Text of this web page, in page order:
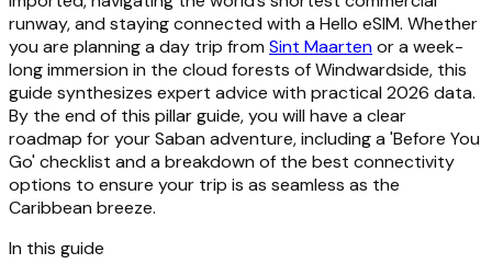
runway, and staying connected with a Hello eSIM. Whether
you are planning a day trip from Sint Maartenor a week-
long immersion in the cloud forests of Windwardside, this
guide synthesizes expert advice with practical 2026 data.
By the end of this pillar guide, you will have a clear
roadmap for your Saban adventure, including a 'Before You
Go' checklist and a breakdown of the best connectivity
options to ensure your trip is as seamless as the
Caribbean breeze.
In this guide